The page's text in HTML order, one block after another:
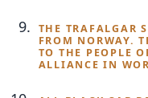
THE TRAFALGAR
FROM NORWAY.
TO THE PEOPLE
ALLIANCE IN